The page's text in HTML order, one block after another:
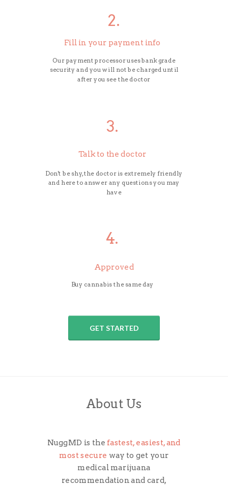
About Us
NuggMD is the fastest, easiest, and
most secure way to get your
medical marijuana
recommendation and card,
Fill in your payment info
Talk to the doctor
Approved
2.
3.
4.
Our payment processor uses bank grade
security and you will not be charged until
after you see the doctor
Don't be shy, the doctor is extremely friendly
and here to answer any questions you may
have
Buy cannabis the same day
GET STARTED